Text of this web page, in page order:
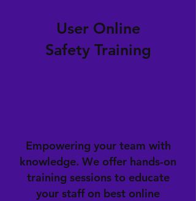
User Online
Safety Training
Empowering your team with
knowledge. We offer hands-on
training sessions to educate
your staff on best online